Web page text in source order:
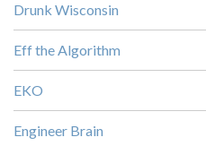
Drunk Wisconsin
Eff the Algorithm
EKO
Engineer Brain